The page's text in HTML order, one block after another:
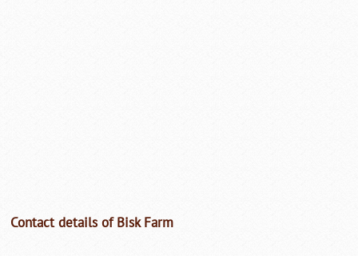
Contact details of Bisk Farm